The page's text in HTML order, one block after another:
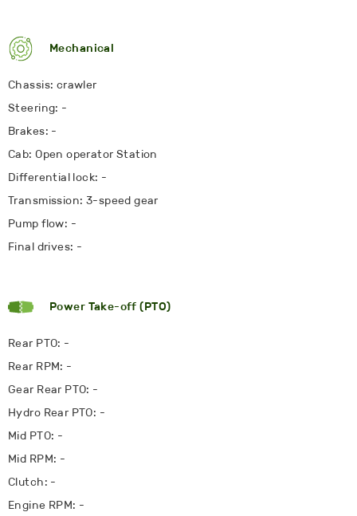
Mechanical
Chassis: crawler
Steering: -
Brakes: -
Cab: Open operator Station
Differential lock: -
Transmission: 3-speed gear
Pump flow: -
Final drives: -
Power Take-off (PTO)
Rear PTO: -
Rear RPM: -
Gear Rear PTO: -
Hydro Rear PTO: -
Mid PTO: -
Mid RPM: -
Clutch: -
Engine RPM: -